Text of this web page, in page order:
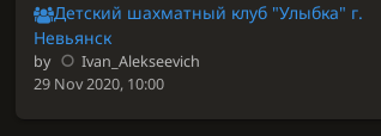
Детский шахматный клуб "Улыбка" г.
Невьянск
by
Ivan_Alekseevich
29 Nov 2020, 10:00